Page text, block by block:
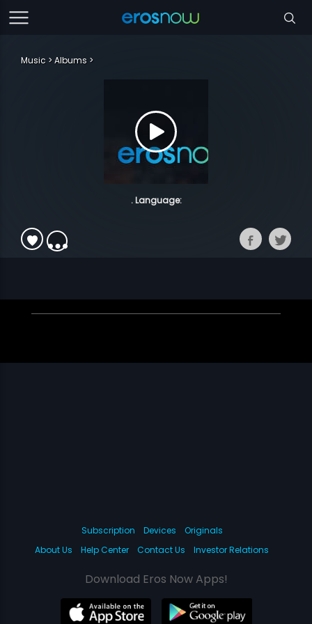
Music Albums
. Language:
Subscription Devices
Originals
About Us
Help Center Contact Us Investor Relations
Download Eros Now Apps!